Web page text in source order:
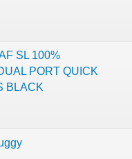
SL 100%
PORT QUICK
BLACK